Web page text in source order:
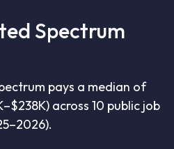
Spectrum
pays a median of
across 10 public job